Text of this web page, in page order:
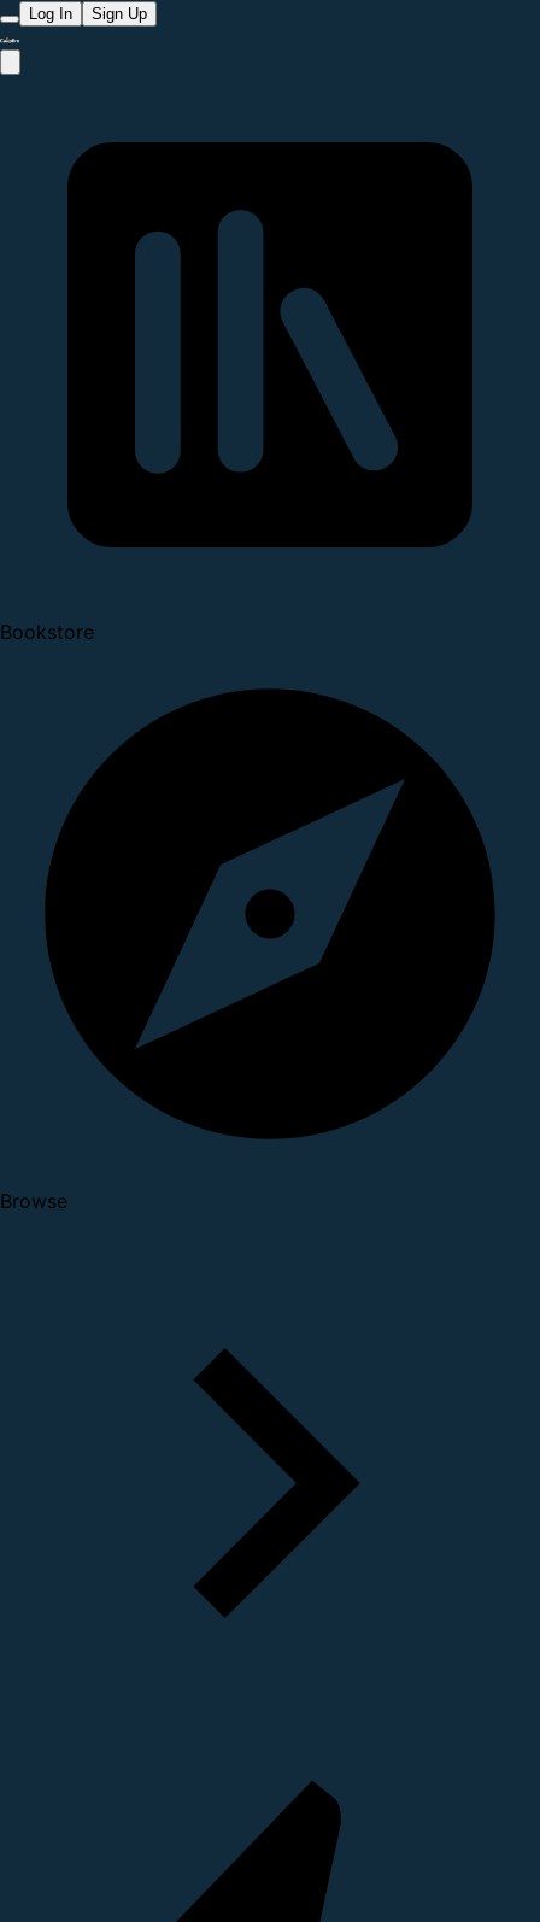
Log In Sign Up
Bookstore
Browse